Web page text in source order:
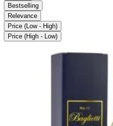
Bestselling
Relevance
Price (Low - High)
Price (High - Low)